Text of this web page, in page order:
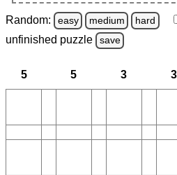
Random: easy medium hard
unfinished puzzle save
5 5 3 3